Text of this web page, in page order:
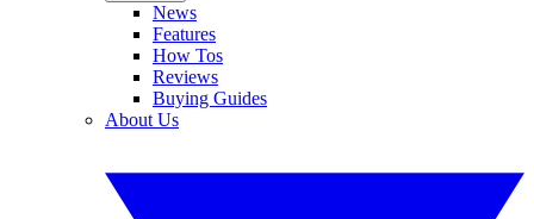
News
Features
How Tos
Reviews
Buying Guides
About Us